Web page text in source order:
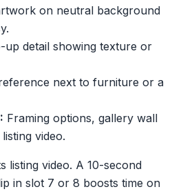
on neutral background
up detail showing texture or
next to furniture or a
Framing options, gallery wall
video.
listing video. A 10-second
in slot 7 or 8 boosts time on